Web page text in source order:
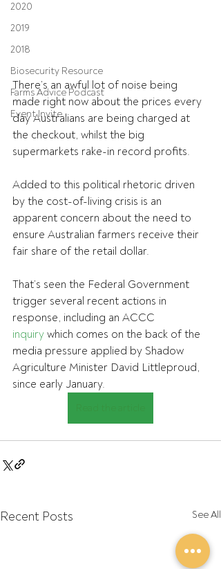
2020
2019
2018
Biosecurity Resource
Farms Advice Podcast
Event Invite
There’s an awful lot of noise being
made right now about the prices every
day Australians are being charged at
the checkout, whilst the big
supermarkets rake-in record profits.
Added to this political rhetoric driven
by the cost-of-living crisis is an
apparent concern about the need to
ensure Australian farmers receive their
fair share of the retail dollar.
That’s seen the Federal Government
trigger several recent actions in
response, including an ACCC
inquiry which comes on the back of the
media pressure applied by Shadow
Agriculture Minister David Littleproud,
since early January.
Recent Posts See All